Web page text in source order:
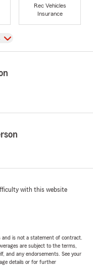
Rec Vehicles
Insurance
with this website
and is not a statement of contract.
are subject to the terms,
and any endorsements. See your
details or for further